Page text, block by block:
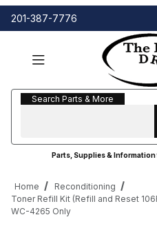
201-387-7776
Search Parts & More
Search Parts & More
Parts, Supplies &
Home
Reconditioning
Toner Refill Kit (Refill and Reset
WC-4265 Only